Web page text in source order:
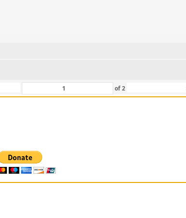
of2